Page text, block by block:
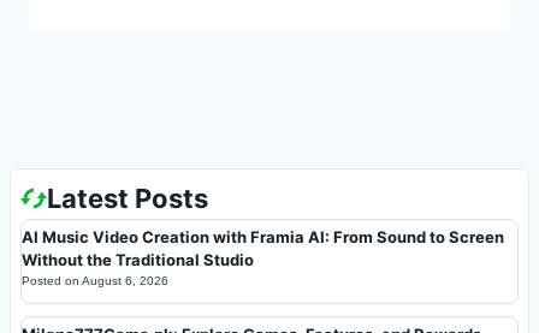
Latest Posts
AI Music Video Creation with Framia AI: From Sound to Screen
Without the Traditional Studio
Posted on August 6, 2026